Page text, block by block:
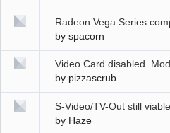
Radeon Vega Series
by spacorn
Video Card disabled.
by pizzascrub
S-Video/TV-Out still
by Haze